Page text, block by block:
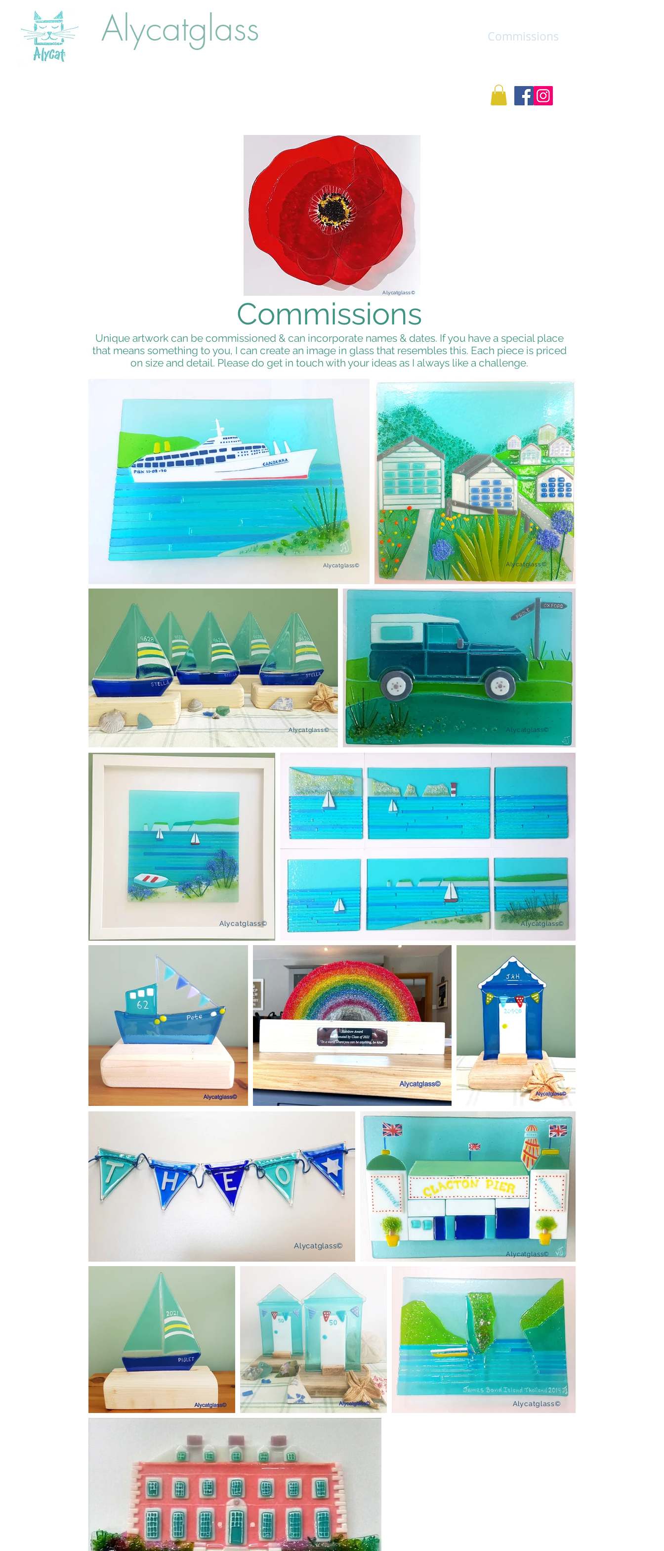
Alycatglass Commissions
Alycatglass©
Commissions
Unique artwork can be commissioned & can incorporate names & dates. If you have a special place
that means something to you, I can create an image in glass that resembles this. Each piece is priced
on size and detail. Please do get in touch with your ideas as I always like a challenge.
Alycatglass© Alycatglass©
Alycatglass© Alycatglass©
Alycatglass© Alycatglass©
Alycatglass©
Alycatglass©
Alycatglass©